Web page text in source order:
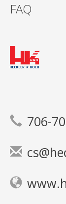
FAQ
706-